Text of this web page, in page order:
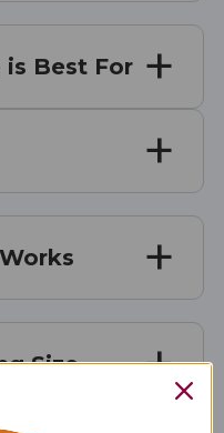
Best For
Size